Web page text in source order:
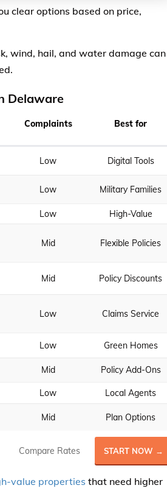
clear options based on price,
wind, hail, and water damage can
Delaware
Complaints Best for
Low Digital Tools
Low Military Families
Low High-Value
Mid Flexible Policies
Mid Policy Discounts
Low Claims Service
Low Green Homes
Mid Policy Add-Ons
Low Local Agents
Mid Plan Options
Compare Rates START NOW →
value properties that need higher